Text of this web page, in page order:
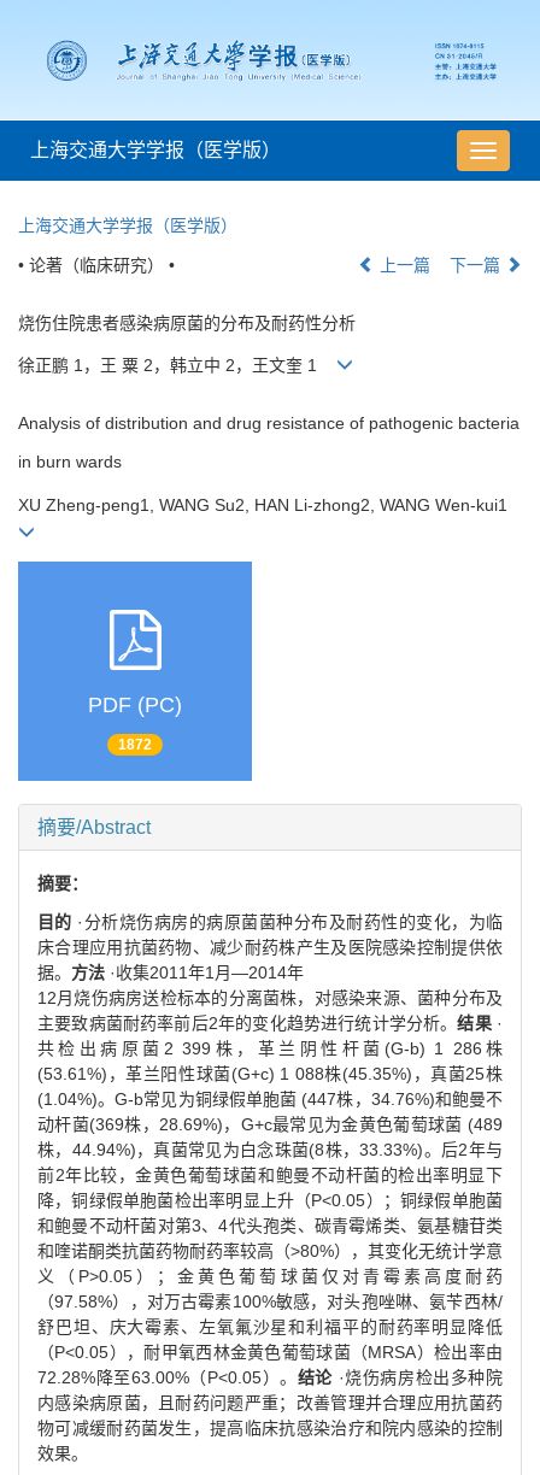
导
航
上海交通大学学报（医学版）
上海交通大学学报（医学版）
• 论著（临床研究） • 上一篇 下一篇
烧伤住院患者感染病原菌的分布及耐药性分析
徐正鹏 1，王 粟 2，韩立中 2，王文奎 1
Analysis of distribution and drug resistance of pathogenic bacteria
in burn wards
XU Zheng-peng1, WANG Su2, HAN Li-zhong2, WANG Wen-kui1
PDF (PC)
1872
摘要/Abstract
摘要：
目的 ·分析烧伤病房的病原菌菌种分布及耐药性的变化，为临
床合理应用抗菌药物、减少耐药株产生及医院感染控制提供依
据。 方法 ·收集2011年1月—2014年
12月烧伤病房送检标本的分离菌株，对感染来源、菌种分布及
主要致病菌耐药率前后2年的变化趋势进行统计学分析。结果·
共检出病原菌2 399株，革兰阴性杆菌(G-b) 1 286株
(53.61%)，革兰阳性球菌(G+c) 1 088株(45.35%)，真菌25株
(1.04%)。G-b常见为铜绿假单胞菌 (447株，34.76%)和鲍曼不
动杆菌(369株，28.69%)，G+c最常见为金黄色葡萄球菌 (489
株，44.94%)，真菌常见为白念珠菌(8株，33.33%)。后2年与
前2年比较，金黄色葡萄球菌和鲍曼不动杆菌的检出率明显下
降，铜绿假单胞菌检出率明显上升（P<0.05）；铜绿假单胞菌
和鲍曼不动杆菌对第3、4代头孢类、碳青霉烯类、氨基糖苷类
和喹诺酮类抗菌药物耐药率较高（>80%），其变化无统计学意
义（P>0.05）；金黄色葡萄球菌仅对青霉素高度耐药
（97.58%），对万古霉素100%敏感，对头孢唑啉、氨苄西林/
舒巴坦、庆大霉素、左氧氟沙星和利福平的耐药率明显降低
（P<0.05），耐甲氧西林金黄色葡萄球菌（MRSA）检出率由
72.28%降至63.00%（P<0.05）。 结论 ·烧伤病房检出多种院
内感染病原菌，且耐药问题严重；改善管理并合理应用抗菌药
物可减缓耐药菌发生，提高临床抗感染治疗和院内感染的控制
效果。